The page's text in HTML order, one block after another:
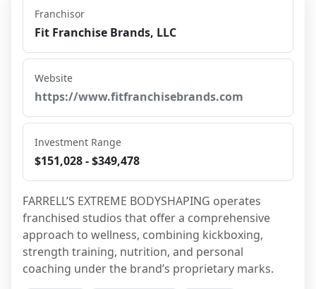
Franchisor
Fit Franchise Brands, LLC
Website
https://www.fitfranchisebrands.com
Investment Range
$151,028 - $349,478
FARRELL’S EXTREME BODYSHAPING operates
franchised studios that offer a comprehensive
approach to wellness, combining kickboxing,
strength training, nutrition, and personal
coaching under the brand’s proprietary marks.